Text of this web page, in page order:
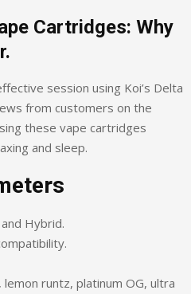
Cartridges: Why
session using Koi’s Delta
from customers on the
these vape cartridges
and sleep.
Hybrid.
runtz, platinum OG, ultra